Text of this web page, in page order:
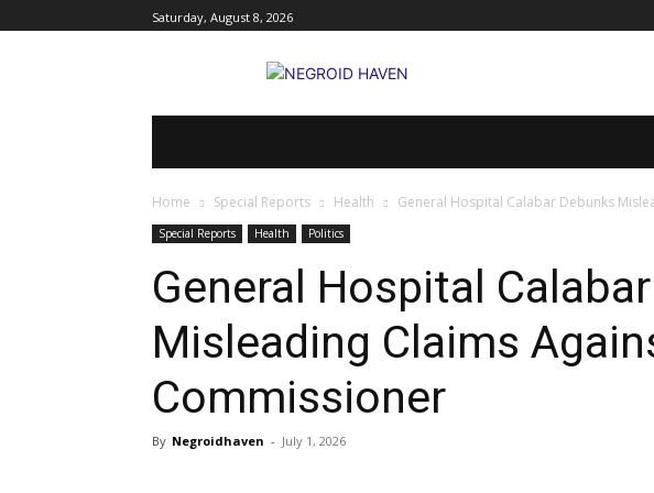
Saturday, August 8, 2026
Home Special Reports Health General Hospital Calabar Debunks
Special Reports Health Politics
General Hospital
Misleading Claims
Commissioner
By Negroidhaven - July 1, 2026